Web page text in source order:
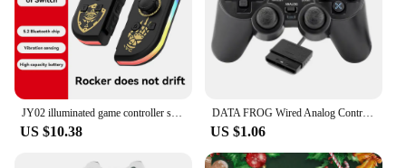
JY02 illuminated game controller supports switch/switch LED Joypad wireless game controller with built-in dual motor
US $10.38
DATA FROG Wired Analog Controller Gamepad Joystick Joypad for PS2 Console Dual Shock Vibration Joypad Wired Controller
US $1.06